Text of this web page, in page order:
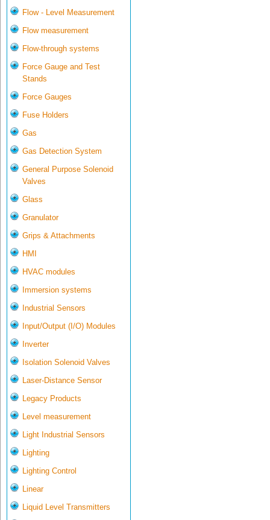
Flow - Level Measurement
Flow measurement
Flow-through systems
Force Gauge and Test
Stands
Force Gauges
Fuse Holders
Gas
Gas Detection System
General Purpose Solenoid
Valves
Glass
Granulator
Grips & Attachments
HMI
HVAC modules
Immersion systems
Industrial Sensors
Input/Output (I/O) Modules
Inverter
Isolation Solenoid Valves
Laser-Distance Sensor
Legacy Products
Level measurement
Light Industrial Sensors
Lighting
Lighting Control
Linear
Liquid Level Transmitters